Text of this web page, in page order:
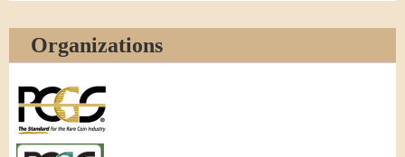
Organizations